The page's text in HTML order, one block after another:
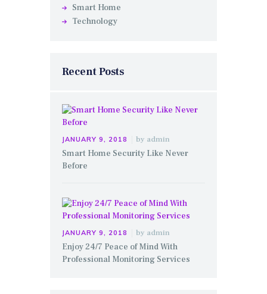
Smart Home
Technology
Recent Posts
JANUARY 9, 2018 by admin
Smart Home Security Like Never
Before
JANUARY 9, 2018 by admin
Enjoy 24/7 Peace of Mind With
Professional Monitoring Services